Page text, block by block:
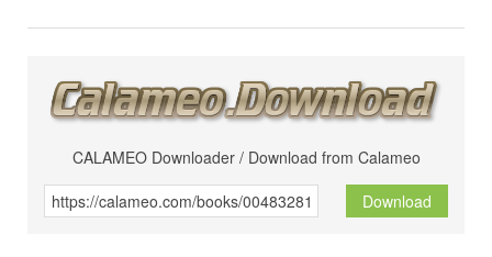
CALAMEO Downloader / Download from Calameo
Download